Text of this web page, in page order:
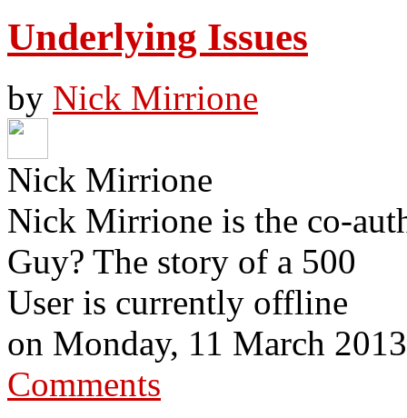
Underlying Issues
by Nick Mirrione
Nick Mirrione
Nick Mirrione is the co-
Guy? The story of a 500
User is currently offline
on Monday, 11 March 2013
Comments